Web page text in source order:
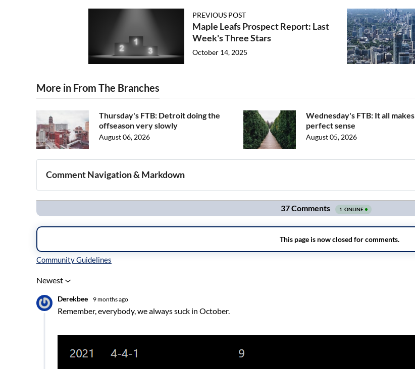
PREVIOUS POST
Maple Leafs Prospect Report: Last
Week's Three Stars
October 14, 2025
More in From The Branches
Thursday's FTB: Detroit doing the
offseason very slowly
August 06, 2026
Wednesday's FTB: It all makes
perfect sense
August 05, 2026
Comment Navigation & Markdown
Navigation
Inline Styles